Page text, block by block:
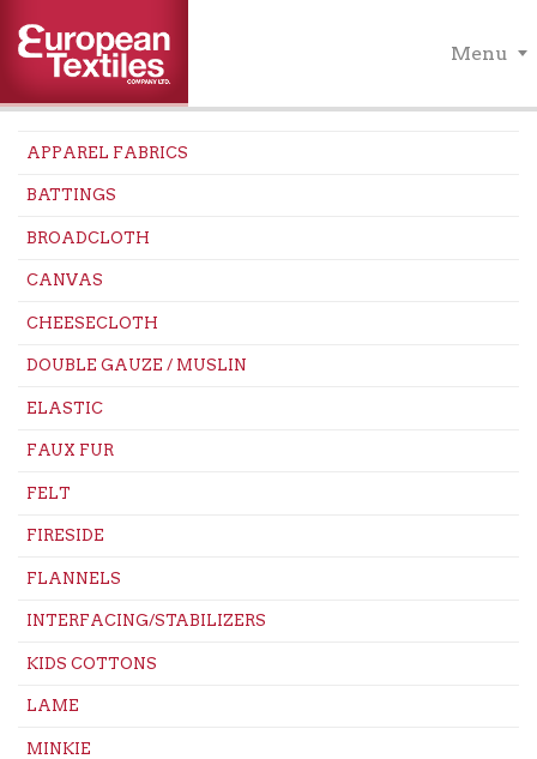
Menu
APPAREL FABRICS
BATTINGS
BROADCLOTH
CANVAS
CHEESECLOTH
DOUBLE GAUZE / MUSLIN
ELASTIC
FAUX FUR
FELT
FIRESIDE
FLANNELS
INTERFACING/STABILIZERS
KIDS COTTONS
LAME
MINKIE